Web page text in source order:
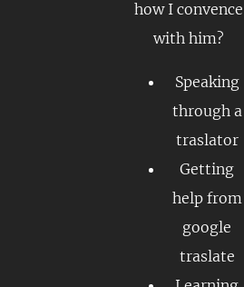
how I convence
with him?
Speaking
through a
traslator
Getting
help from
google
traslate